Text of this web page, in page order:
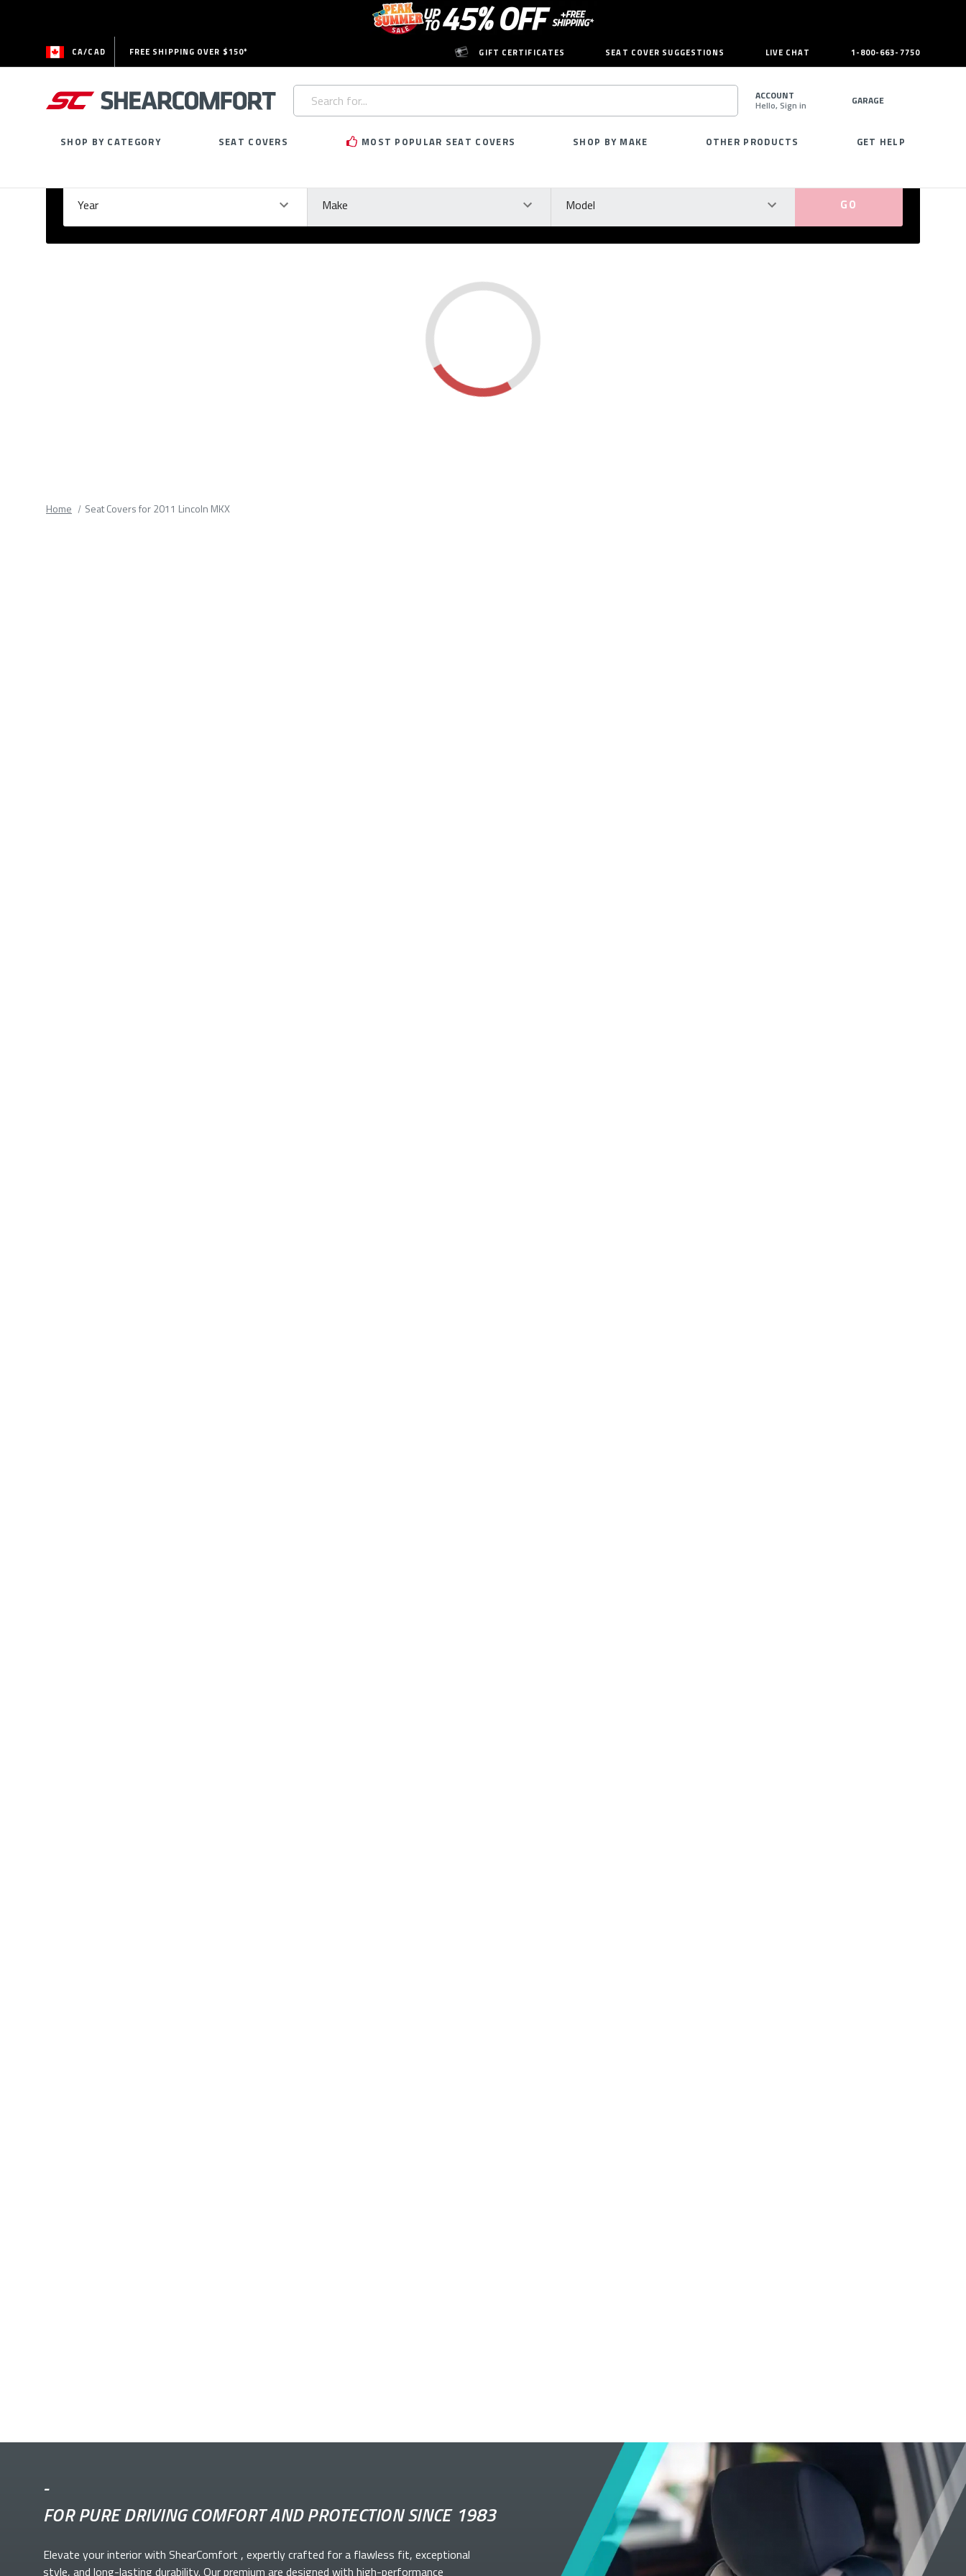
CA/CAD FREE SHIPPING OVER $150* GIFT CERTIFICATES SEAT COVER SUGGESTIONS LIVE CHAT 1-800-663-7750
Search
Keyword:
SEARCH
ACCOUNT
Hello, Sign in GARAGE
SHOP BY CATEGORY SEAT COVERS MOST POPULAR SEAT COVERS SHOP BY MAKE OTHER PRODUCTS GET HELP
Year Make Model
Please
Home Seat Covers for 2011 Lincoln MKX
-
FOR PURE DRIVING COMFORT AND PROTECTION SINCE 1983
Elevate yourinterior with ShearComfort , expertly crafted for a flawless fit, exceptional
style, and long-lasting durability. Our premium are designed with high-performance